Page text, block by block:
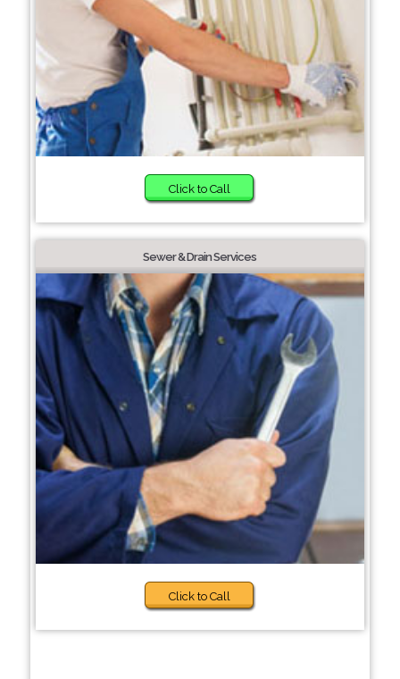
Click to Call
Sewer & Drain Services
Click to Call